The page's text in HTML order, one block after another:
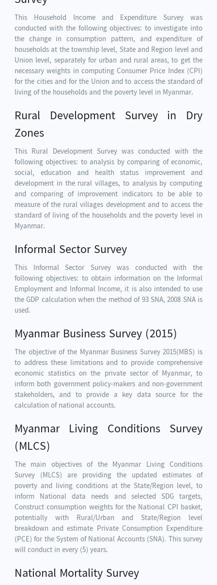
This Household Income and Expenditure Survey was
conducted with the following objectives: to investigate into
the change in consumption pattern, and expenditure of
households at the township level, State and Region level and
Union level, separately for urban and rural areas, to get the
necessary weights in computing Consumer Price Index (CPI)
for the cities and for the Union and to access the standard of
living of the households and the poverty level in Myanmar.
Rural Development Survey in Dry
Zones
This Rural Development Survey was conducted with the
following objectives: to analysis by comparing of economic,
social, education and health status improvement and
development in the rural villages, to analysis by computing
and comparing of improvement indicators to be able to
measure of the rural villages development and to access the
standard of living of the households and the poverty level in
Myanmar.
Informal Sector Survey
This Informal Sector Survey was conducted with the
following objectives: to obtain information on the Informal
Employment and Informal Income, it is also intended to use
the GDP calculation when the method of 93 SNA, 2008 SNA is
used.
Myanmar Business Survey (2015)
The objective of the Myanmar Business Survey 2015(MBS) is
to address these limitations and to provide comprehensive
economic statistics on the private sector of Myanmar, to
inform both government policy-makers and non-government
stakeholders, and to provide a key data source for the
calculation of national accounts.
Myanmar Living Conditions Survey
(MLCS)
The main objectives of the Myanmar Living Conditions
Survey (MLCS) are providing the updated estimates of
poverty and living conditions at the State/Region level, to
inform National data needs and selected SDG targets,
Construct consumption weights for the National CPI basket,
potentially with Rural/Urban and State/Region level
breakdown and estimate Private Consumption Expenditure
(PCE) for the System of National Accounts (SNA). This survey
will conduct in every (5) years.
National Mortality Survey